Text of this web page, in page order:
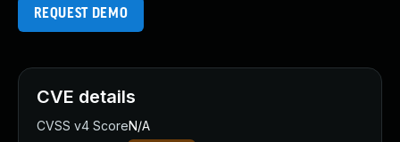
REQUEST DEMO
CVE details
CVSS v4 ScoreN/A